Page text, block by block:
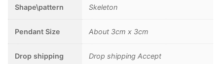
Chain
length
45cm
quantity
Shape\pattern Skeleton
Pendant Size About 3cm x 3cm
Drop shipping Drop shipping Accept